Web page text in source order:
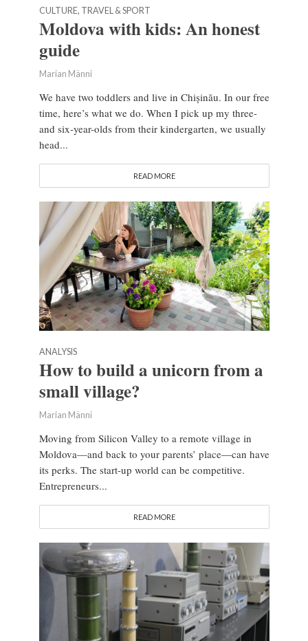
CULTURE, TRAVEL & SPORT
Moldova with kids: An honest
guide
Marian Männi
We have two toddlers and live in Chișinău. In our free
time, here’s what we do. When I pick up my three-
and six-year-olds from their kindergarten, we usually
head...
READ MORE
ANALYSIS
How to build a unicorn from a
small village?
Marian Männi
Moving from Silicon Valley to a remote village in
Moldova—and back to your parents’ place—can have
its perks. The start-up world can be competitive.
Entrepreneurs...
READ MORE